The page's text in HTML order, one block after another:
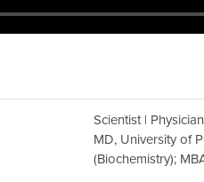
Scientist |
MD, University of
(Biochemistry);